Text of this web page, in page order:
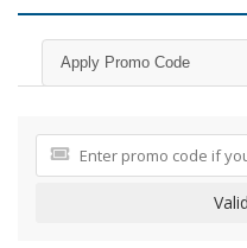
Apply Promo Code